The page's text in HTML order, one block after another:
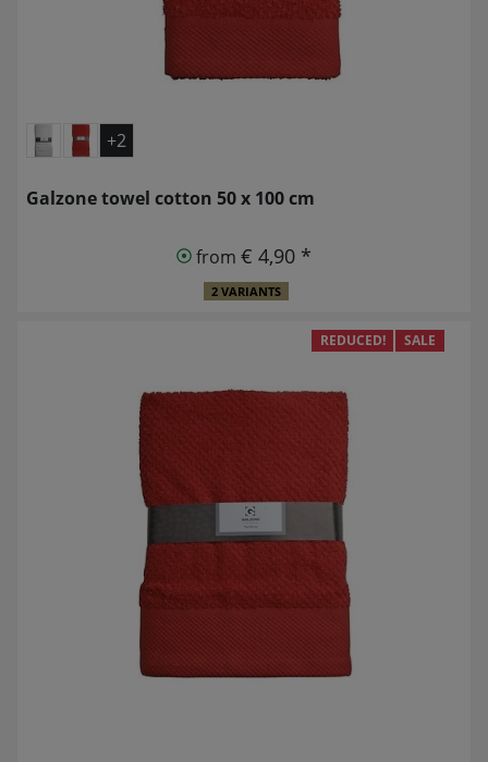
+2
Galzone towel cotton 50 x 100 cm
from € 4,90 *
2 VARIANTS
REDUCED! SALE